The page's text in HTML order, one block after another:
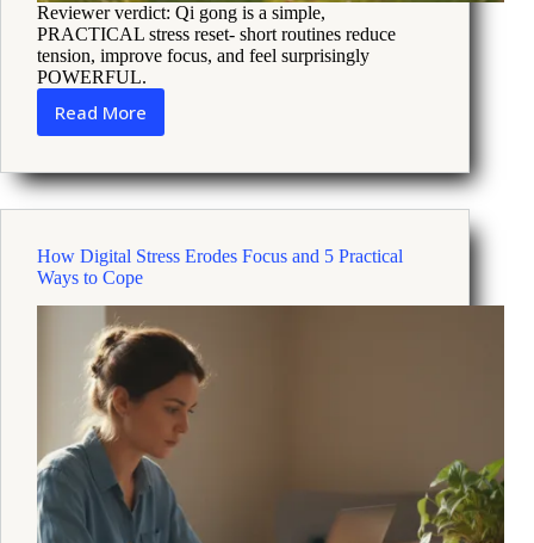
Reviewer verdict: Qi gong is a simple,
PRACTICAL stress reset- short routines reduce
tension, improve focus, and feel surprisingly
POWERFUL.
Read More
How
Gong
Practice
Can
Stress
and
Reset
Your
Mind
How Digital Stress Erodes Focus and 5 Practical
Ways to Cope